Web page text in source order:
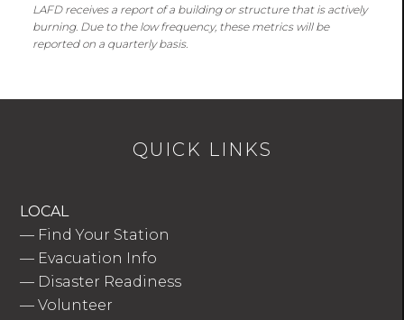
LAFD receives a report of a building or structure that is actively
burning. Due to the low frequency, these metrics will be
reported on a quarterly basis.
QUICK LINKS
LOCAL
— Find Your Station
— Evacuation Info
— Disaster Readiness
—Volunteer